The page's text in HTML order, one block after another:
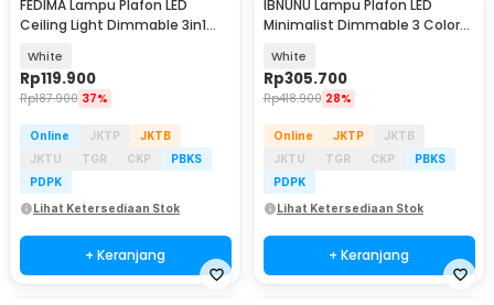
FEDIMA Lampu Plafon LED
Ceiling Light Dimmable 3in1
White
Rp119.900
Rp187.900 37%
Online JKTP
JKTB
JKTU
TGR CKP
PBKS
PDPK
Lihat Ketersediaan Stok
+ Keranjang
IBNUNU Lampu Plafon LED
Minimalist Dimmable 3 Color
White
Rp305.700
Rp418.900 28%
Online JKTP
JKTB
JKTU
TGR CKP
PBKS
PDPK
Lihat Ketersediaan Stok
+ Keranjang